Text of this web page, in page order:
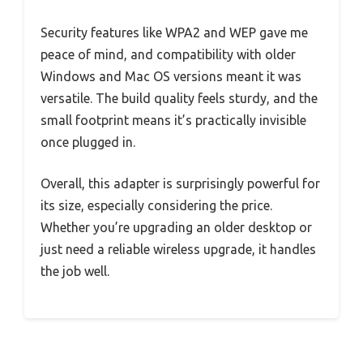
Security features like WPA2 and WEP gave me
peace of mind, and compatibility with older
Windows and Mac OS versions meant it was
versatile. The build quality feels sturdy, and the
small footprint means it’s practically invisible
once plugged in.
Overall, this adapter is surprisingly powerful for
its size, especially considering the price.
Whether you’re upgrading an older desktop or
just need a reliable wireless upgrade, it handles
the job well.